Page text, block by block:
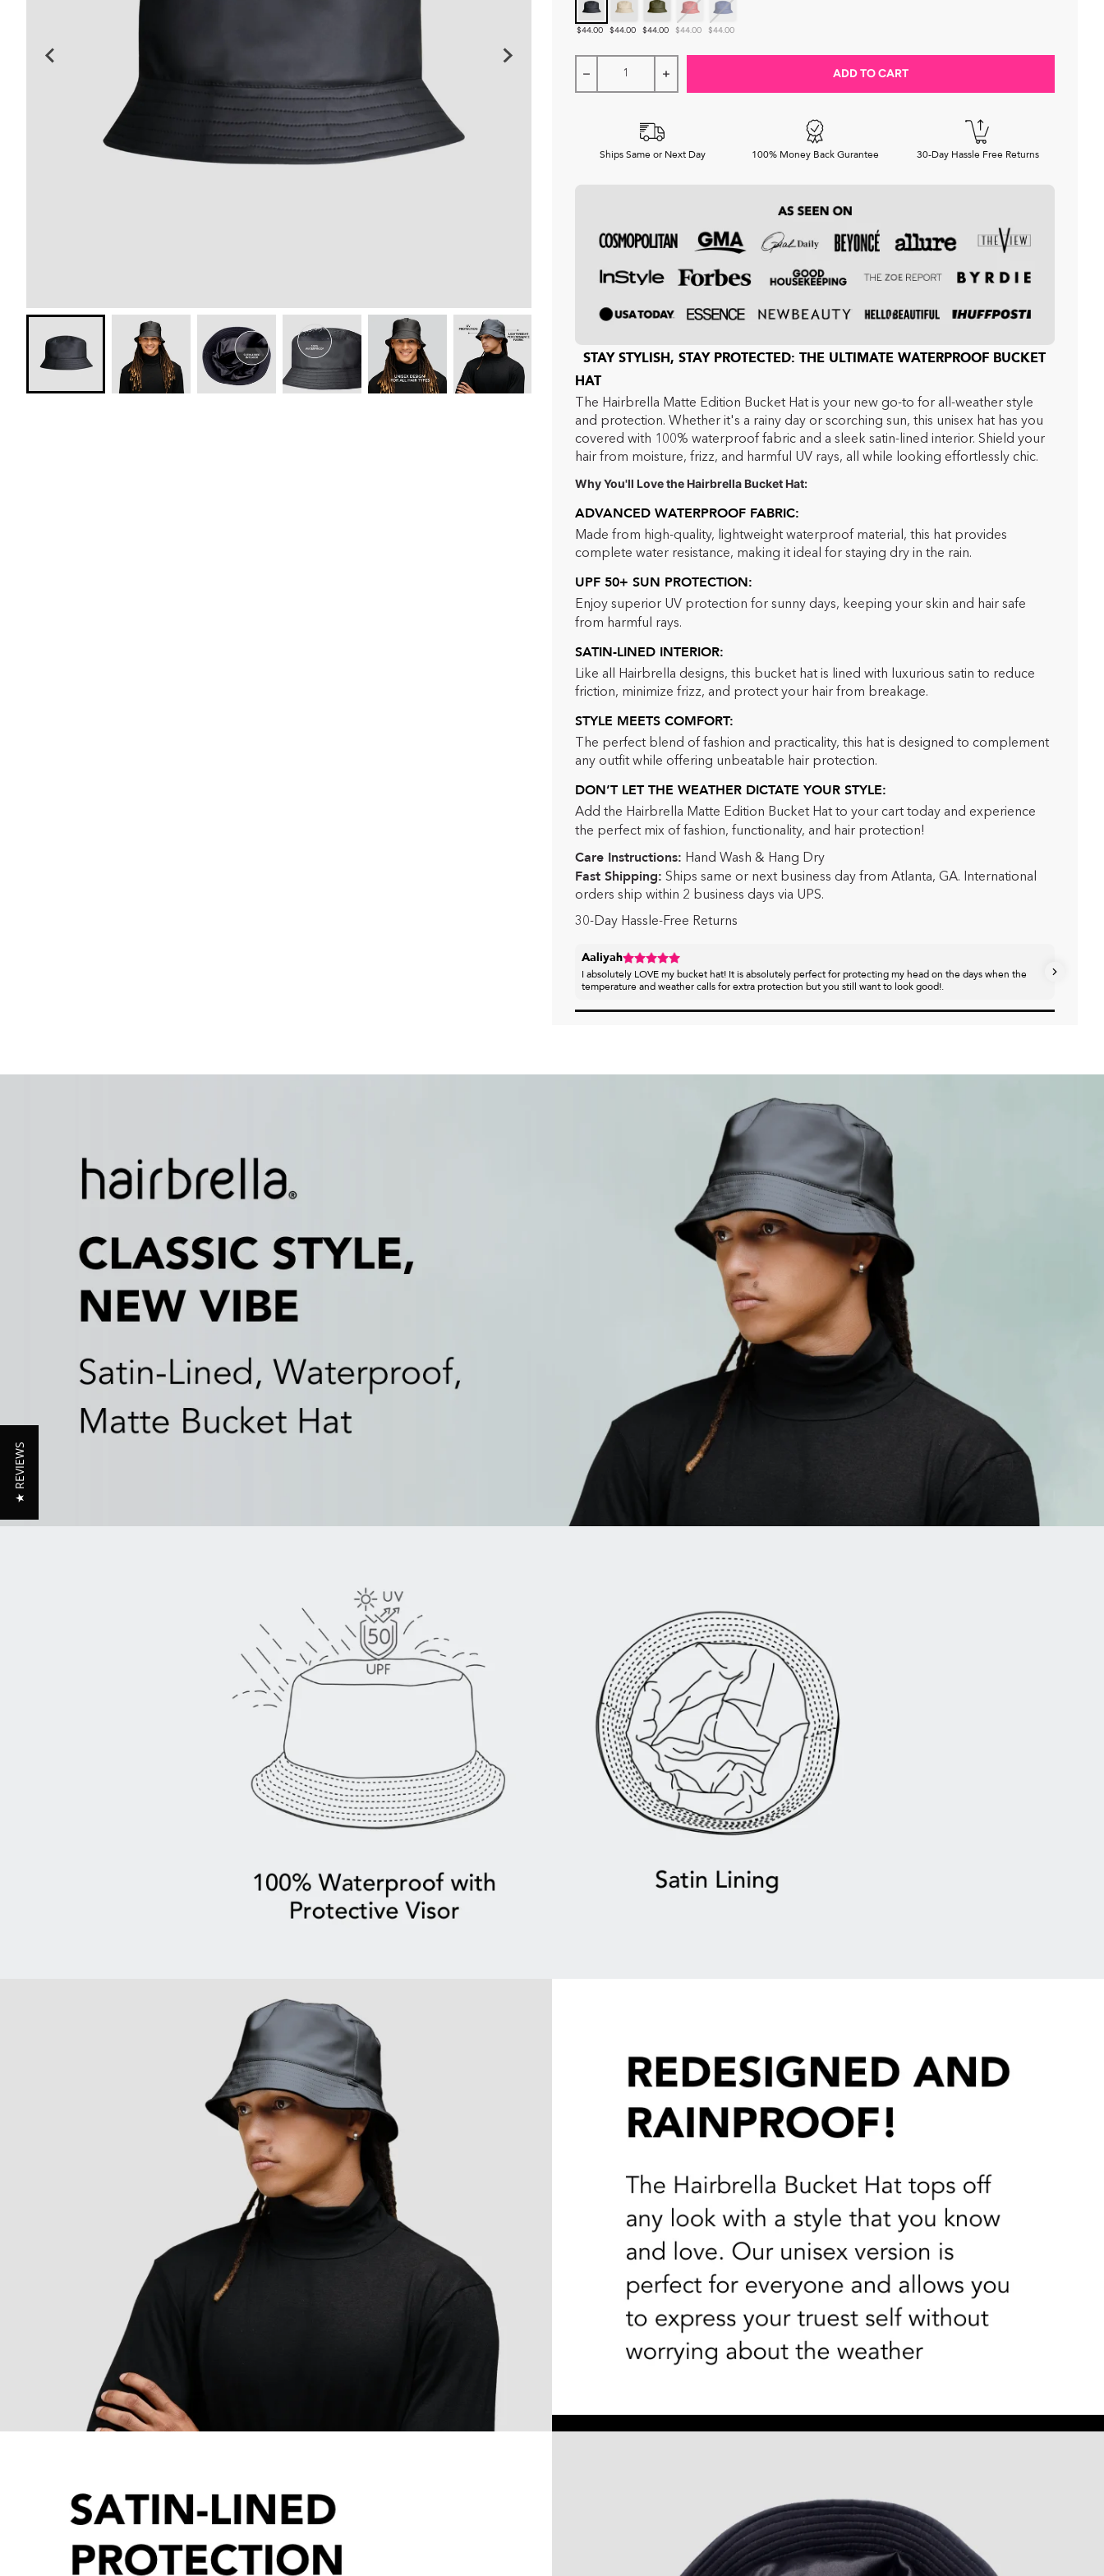
Black
$44.00
Crimson
$44.00
Khaki
$44.00
Ocean
$44.00
Forest Green
$44.00
ADD TO CART
Ships Same or Next Day 100% Money Back Gurantee 30-Day Hassle Free Returns
STAY STYLISH, STAY PROTECTED: THE ULTIMATE WATERPROOF BUCKET
HAT
The Hairbrella Matte Edition Bucket Hat is your new go-to for all-weather style
and protection. Whether it's a rainy day or scorching sun, this unisex hat has you
covered with 100% waterproof fabric and a sleek satin-lined interior. Shield your
hair from moisture, frizz, and harmful UV rays, all while looking effortlessly chic.
Why You'll Love the Hairbrella Bucket Hat:
ADVANCED WATERPROOF FABRIC:
Made from high-quality, lightweight waterproof material, this hat provides
complete water resistance, making it ideal for staying dry in the rain.
UPF 50+ SUN PROTECTION:
Enjoy superior UV protection for sunny days, keeping your skin and hair safe
from harmful rays.
SATIN-LINED INTERIOR:
Like all Hairbrella designs, this bucket hat is lined with luxurious satin to reduce
friction, minimize frizz, and protect your hair from breakage.
STYLE MEETS COMFORT:
The perfect blend of fashion and practicality, this hat is designed to complement
any outfit while offering unbeatable hair protection.
DON’T LET THE WEATHER DICTATE YOUR STYLE:
Add the Hairbrella Matte Edition Bucket Hat to your cart today and experience
the perfect mix of fashion, functionality, and hair protection!
Care Instructions: Hand Wash & Hang Dry
Fast Shipping: Ships same or next business day from Atlanta, GA. International
orders ship within 2 business days via UPS.
30-Day Hassle-Free Returns
Aaliyah
I absolutely LOVE my bucket hat! It is absolutely perfect for protecting my head on the days when the
temperature and weather calls for extra protection but you still want to look good!.
★ REVIEWS